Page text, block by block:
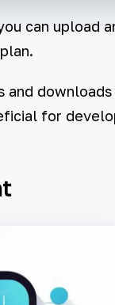
can upload
and
for